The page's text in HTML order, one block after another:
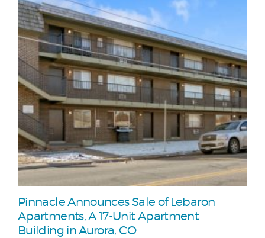
Pinnacle Announces Sale of Lebaron
Apartments, A 17-Unit Apartment
Building in Aurora, CO